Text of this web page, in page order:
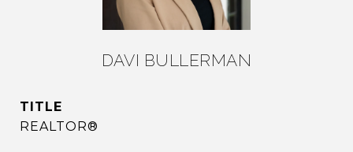
DAVI BULLERMAN
TITLE
REALTOR®